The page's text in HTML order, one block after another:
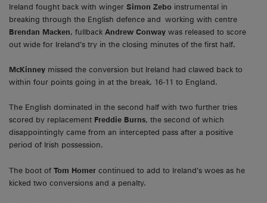
Ireland fought back with winger Simon Zebo instrumental in
breaking through the English defence and working with centre
Brendan Macken, fullback Andrew Conway was released to score
out wide for Ireland’s try in the closing minutes of the first half.
McKinney missed the conversion but Ireland had clawed back to
within four points going in at the break, 16-11 to England.
The English dominated in the second half with two further tries
scored by replacement Freddie Burns, the second of which
disappointingly came from an intercepted pass after a positive
period of Irish possession.
The boot of Tom Homer continued to add to Ireland’s woes as he
kicked two conversions and a penalty.